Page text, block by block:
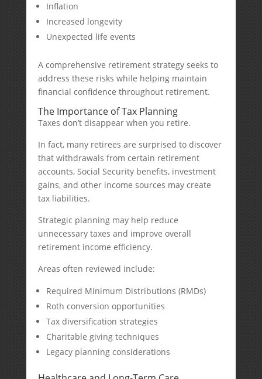
Inflation
Increased longevity
Unexpected life events
A comprehensive retirement strategy seeks to
address these risks while helping maintain
financial confidence throughout retirement.
The Importance of Tax Planning
Taxes don’t disappear when you retire.
In fact, many retirees are surprised to discover
that withdrawals from certain retirement
accounts, Social Security benefits, investment
gains, and other income sources may create
tax liabilities.
Strategic planning may help reduce
unnecessary taxes and improve overall
retirement income efficiency.
Areas often reviewed include:
Required Minimum Distributions (RMDs)
Roth conversion opportunities
Tax diversification strategies
Charitable giving techniques
Legacy planning considerations